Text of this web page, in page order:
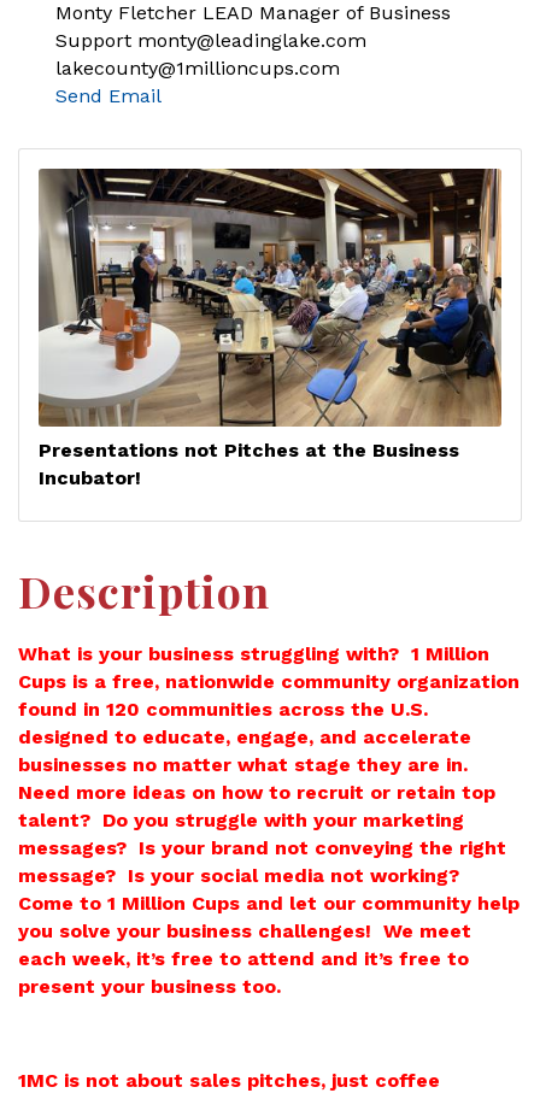
Monty Fletcher LEAD Manager of Business
Support monty@leadinglake.com
lakecounty@1millioncups.com
Send Email
Presentations not Pitches at the Business
Incubator!
Description
What is your business struggling with? 1 Million
Cups is a free, nationwide community organization
found in 120 communities across the U.S.
designed to educate, engage, and accelerate
businesses no matter what stage they are in.
Need more ideas on how to recruit or retain top
talent? Do you struggle with your marketing
messages? Is your brand not conveying the right
message? Is your social media not working?
Come to 1 Million Cups and let our community help
you solve your business challenges! We meet
each week, it’s free to attend and it’s free to
present your business too.
1MC is not about sales pitches, just coffee